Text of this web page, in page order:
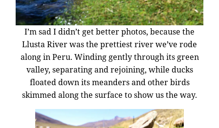
I’m sad I didn’t get better photos, because the
Llusta River was the prettiest river we’ve rode
along in Peru. Winding gently through its green
valley, separating and rejoining, while ducks
floated down its meanders and other birds
skimmed along the surface to show us the way.